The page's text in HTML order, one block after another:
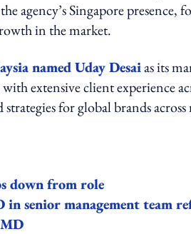
agency’s Singapore presence,
in the market.
named Uday Desaias its
extensive client experience
for global brands
down from role
senior management team